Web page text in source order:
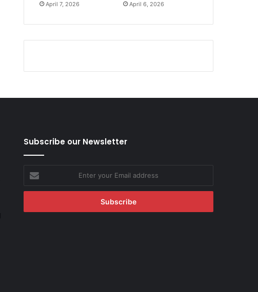
April 7, 2026 April 6, 2026
Subscribe our Newsletter
Enter
your
Email